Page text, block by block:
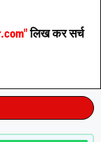
लिख कर सर्च